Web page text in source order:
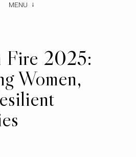
MENU
Fire 2025:
Women,